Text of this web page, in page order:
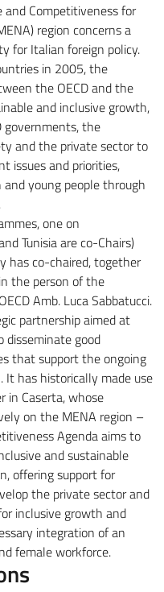
and Competitiveness for
region concerns a
for Italian foreign policy.
in 2005, the
the OECD and the
and inclusive growth,
governments, the
and the private sectorto
issues and priorities,
young people through
one on
Tunisia are co-Chairs)
has co-chaired, together
the person of the
Amb. Luca Sabbatucci.
partnership aimed at
disseminate good
that support the ongoing
It has historically made use
in Caserta, whose
on the MENA region –
Agenda aims to
and sustainable
offering support for
the private sector and
inclusive growth and
integration of an
female workforce.